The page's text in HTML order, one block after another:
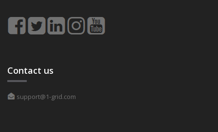
Contact us
support@1-grid.com